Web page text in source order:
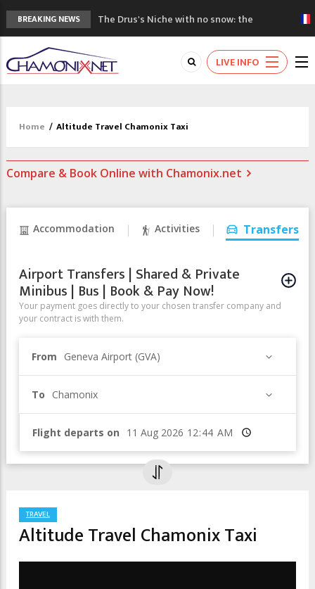
BREAKING NEWS
The Drus's Niche with no snow: the
mountains are changing!
3 good reasons to visit the new Mont
Blanc Museum
Mountain accidents: 3 people died on
Craft opens new running hub in Chamonix
LIVE INFO
Home / Altitude Travel Chamonix Taxi
Compare & Book Online with Chamonix.net
Accommodation Activities Transfers
Airport Transfers | Shared & Private
Minibus | Bus | Book & Pay Now!
Your payment goes directly to your chosen transfer company and
your contract is with them.
From Geneva Airport (GVA)
To Chamonix
Flight departs on Time
TRAVEL
Altitude Travel Chamonix Taxi